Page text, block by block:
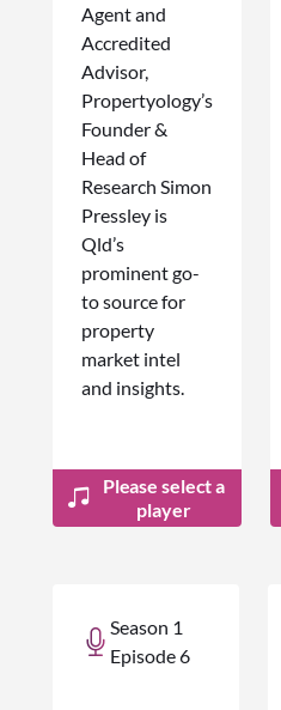
Agent and
Accredited
Advisor,
Propertyology’s
Founder &
Head of
Research Simon
Pressley is
Qld’s
prominent go-
to source for
property
market intel
and insights.
Please select a
player
Season 1
Episode 6